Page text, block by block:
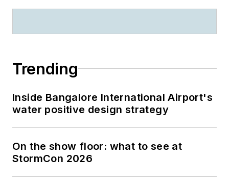
Trending
Inside Bangalore International Airport's
water positive design strategy
On the show floor: what to see at
StormCon 2026